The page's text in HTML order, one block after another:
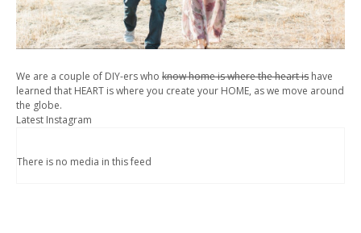
We are a couple of DIY-ers who know home is where the heart is have
learned that HEART is where you create your HOME, as we move around
the globe.
Latest Instagram
There is no media in this feed